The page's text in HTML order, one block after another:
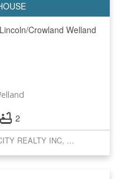
Crowland Welland
2
Listed by RE/MAX GARDEN CITY REALTY INC, BROKERAGE